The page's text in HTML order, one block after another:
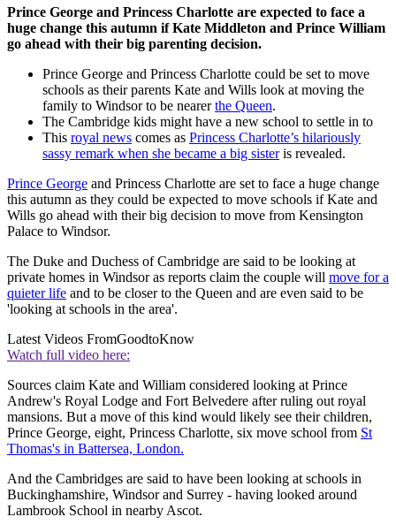
Prince George and Princess Charlotte are expected to face a
huge change this autumn if Kate Middleton and Prince William
go ahead with their big parenting decision.
Prince George and Princess Charlotte could be set to move
schools as their parents Kate and Wills look at moving the
family to Windsor to be nearerthe Queen.
The Cambridge kids might have a new school to settle in to
This royal news comes as Princess Charlotte’s hilariously
sassy remark when she became a big sisteris revealed.
Prince George and Princess Charlotte are set to face a huge change
this autumn as they could be expected to move schools if Kate and
Wills go ahead with their big decision to move from Kensington
Palace to Windsor.
The Duke and Duchess of Cambridge are said to be looking at
private homes in Windsor as reports claim the couple will move for a
quieter life and to be closer to the Queen and are even said to be
'looking at schools in the area'.
Latest Videos FromGoodtoKnow
Watch full video here:
Sources claim Kate and William considered looking at Prince
Andrew's Royal Lodge and Fort Belvedere after ruling out royal
mansions. But a move of this kind would likely see their children,
Prince George, eight, Princess Charlotte, six move school from St
Thomas's in Battersea, London.
And the Cambridges are said to have been looking at schools in
Buckinghamshire, Windsor and Surrey - having looked around
Lambrook School in nearby Ascot.